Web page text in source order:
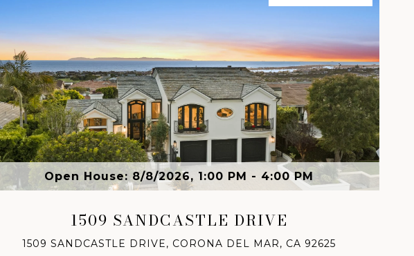
Open House: 8/8/2026, 1:00 PM - 4:00 PM
1509 SANDCASTLE DRIVE
1509 SANDCASTLE DRIVE, CORONA DEL MAR, CA 92625